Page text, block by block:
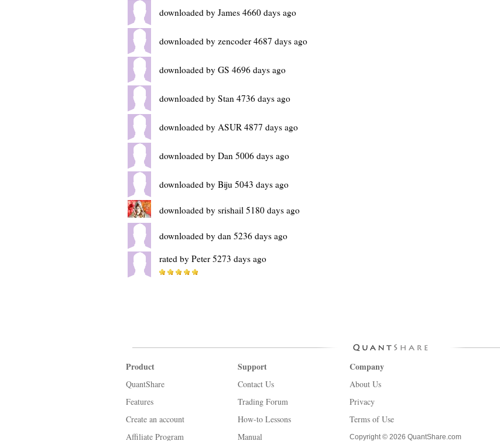
downloaded by James 4660 days ago
downloaded by zencoder 4687 days ago
downloaded by GS 4696 days ago
downloaded by Stan 4736 days ago
downloaded by ASUR 4877 days ago
downloaded by Dan 5006 days ago
downloaded by Biju 5043 days ago
downloaded by srishail 5180 days ago
downloaded by dan 5236 days ago
rated by Peter 5273 days ago
Product
QuantShare
Features
Create an account
Affiliate Program
Support
Contact Us
Trading Forum
How-to Lessons
Manual
Company
About Us
Privacy
Terms of Use
Copyright © 2026 QuantShare.com